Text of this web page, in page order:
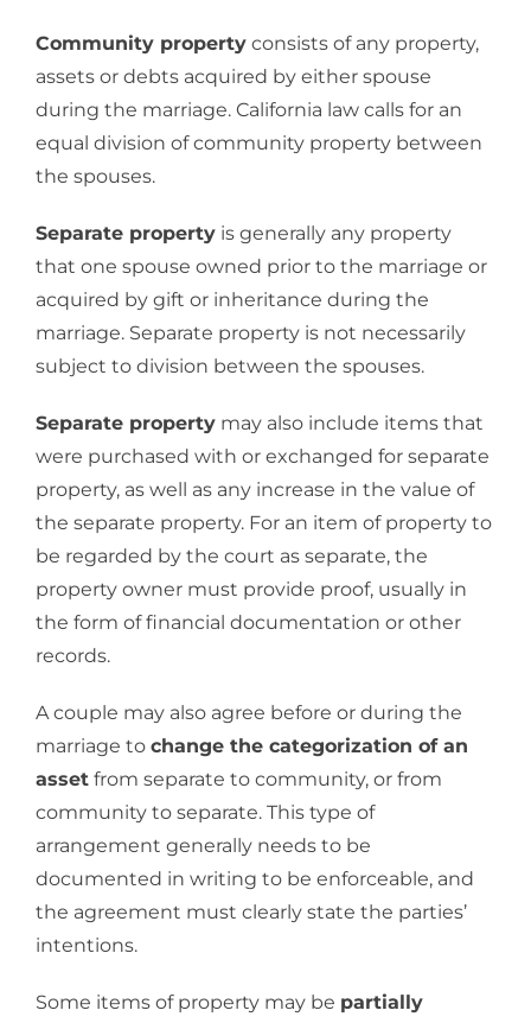
Community propertyconsists of any property,
assets or debts acquired by either spouse
during the marriage. California law calls for an
equal division of community property between
the spouses.
Separate propertyis generally any property
that one spouse owned prior to the marriage or
acquired by gift or inheritance during the
marriage. Separate property is not necessarily
subject to division between the spouses.
Separate propertymay also include items that
were purchased with or exchanged for separate
property, as well as any increase in the value of
the separate property. For an item of property to
be regarded by the court as separate, the
property owner must provide proof, usually in
the form of financial documentation or other
records.
A couple may also agree before or during the
marriage to change the categorization of an
assetfrom separate to community, or from
community to separate. This type of
arrangement generally needs to be
documented in writing to be enforceable, and
the agreement must clearly state the parties’
intentions.
Some items of property may be partially